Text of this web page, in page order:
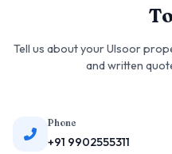
Tell us about your Ulsoor
and written
Phone
+91 9902555311